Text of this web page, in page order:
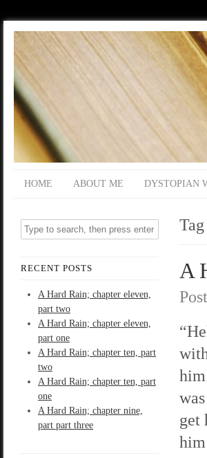
HOME ABOUT ME DYSTOPIAN
RECENT POSTS
A Hard Rain; chapter eleven,
part two
A Hard Rain; chapter eleven,
part one
A Hard Rain; chapter ten, part
two
A Hard Rain; chapter ten, part
one
A Hard Rain; chapter nine,
part part three
A
get